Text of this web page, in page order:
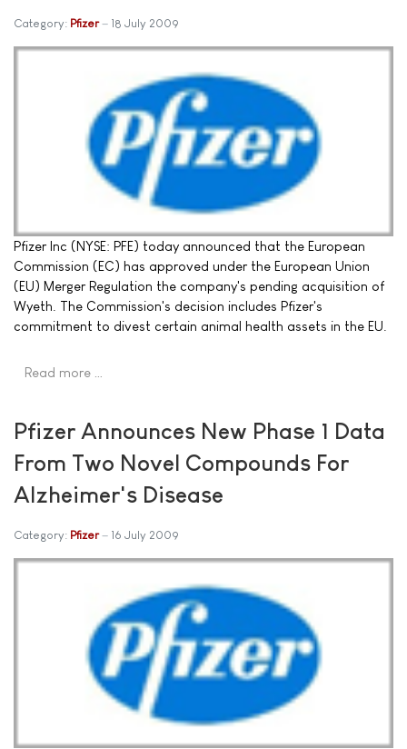
Category: Pfizer 18 July 2009
Pfizer Inc (NYSE: PFE) today announced that the European
Commission (EC) has approved under the European Union
(EU) Merger Regulation the company's pending acquisition of
Wyeth. The Commission's decision includes Pfizer's
commitment to divest certain animal health assets in the EU.
Read more …
Pfizer Announces New Phase 1 Data
From Two Novel Compounds For
Alzheimer's Disease
Category: Pfizer 16 July 2009